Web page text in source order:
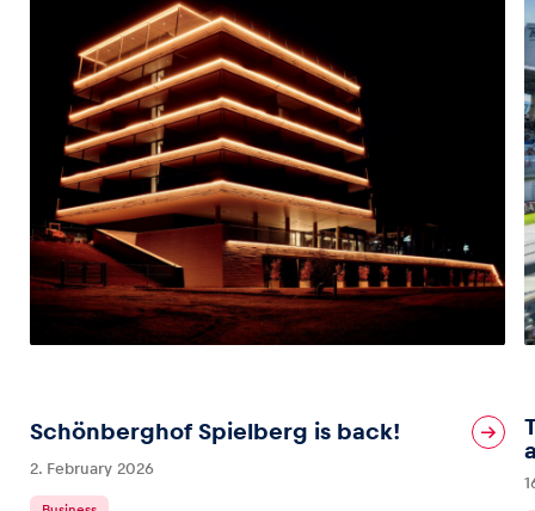
Schönberghof Spielberg is back!
2. February 2026